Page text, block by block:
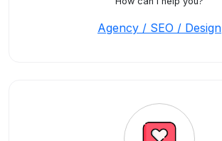
Agency / SEO / Design